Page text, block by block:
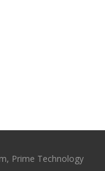
Prime Technology